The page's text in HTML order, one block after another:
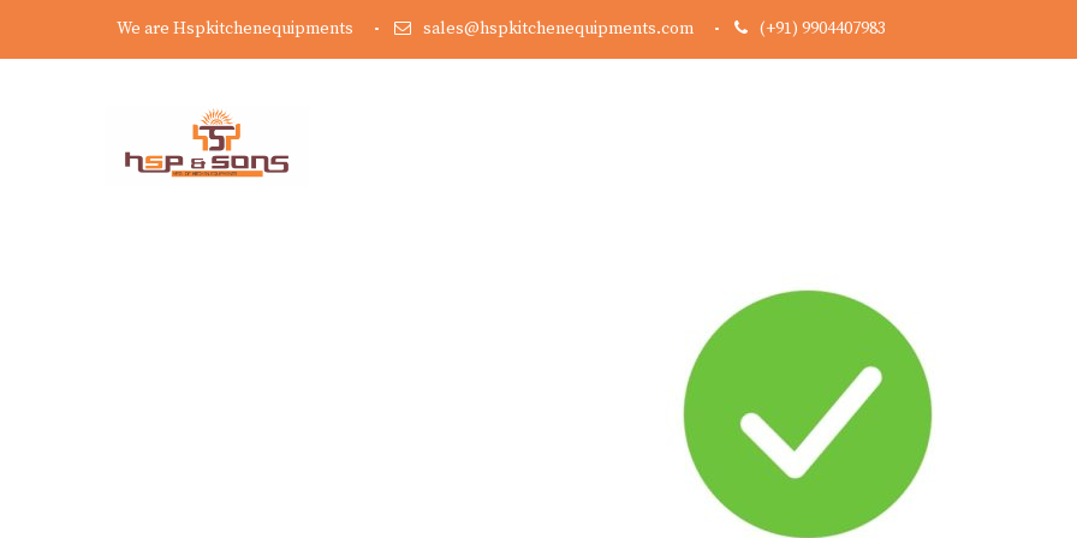
We are Hspkitchenequipments sales@hspkitchenequipments.com (+91) 9904407983